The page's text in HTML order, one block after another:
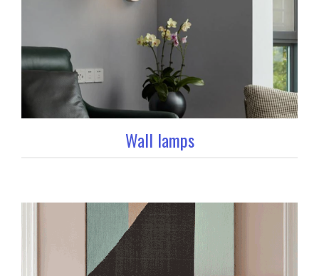
Wall lamps